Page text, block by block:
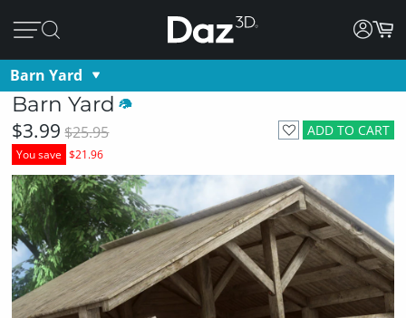
Barn Yard
Barn Yard
ADD TO CART
$3.99 $25.95
You save $21.96